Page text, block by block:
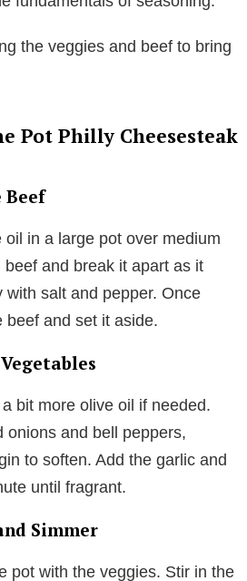
the veggies and beef to bring
Pot Philly Cheesesteak
Beef
in a large pot over medium
and break it apart as it
with salt and pepper. Once
beef and set it aside.
bit more olive oil if needed.
onions and bell peppers,
to soften. Add the garlic and
until fragrant.
Simmer
pot with the veggies. Stir in the